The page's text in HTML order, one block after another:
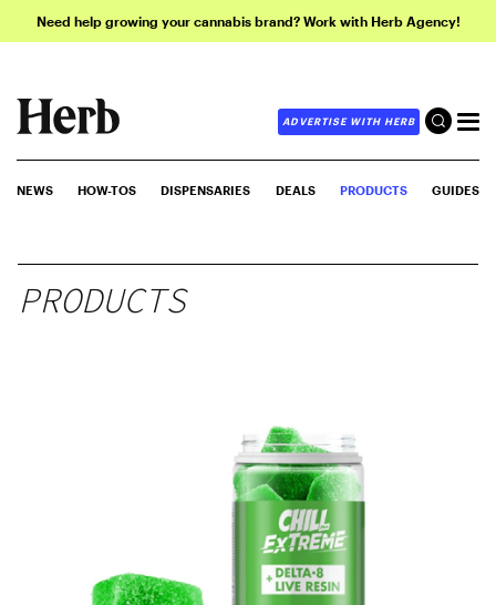
Need help growing your cannabis brand? Work with Herb Agency!
ADVERTISE WITH HERB
NEWS HOW-TOS DISPENSARIES DEALS PRODUCTS GUIDES
PRODUCTS